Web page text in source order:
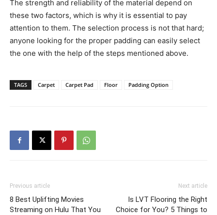
The strength and reliability of the material depend on
these two factors, which is why it is essential to pay
attention to them. The selection process is not that hard;
anyone looking for the proper padding can easily select
the one with the help of the steps mentioned above.
TAGS Carpet Carpet Pad Floor Padding Option
Previous article
8 Best Uplifting Movies
Streaming on Hulu That You
Next article
Is LVT Flooring the Right
Choice for You? 5 Things to